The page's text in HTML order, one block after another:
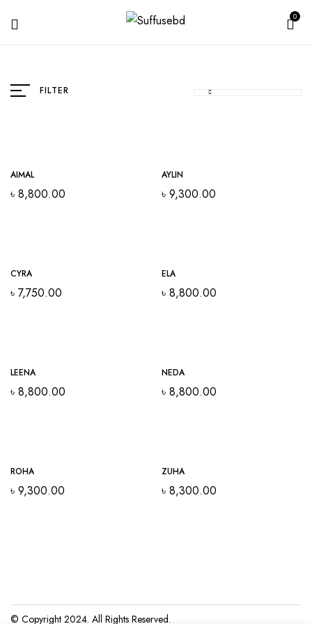
0
FILTER
AIMAL
৳ 8,800.00
AYLIN
৳ 9,300.00
CYRA
৳ 7,750.00
ELA
৳ 8,800.00
LEENA
৳ 8,800.00
NEDA
৳ 8,800.00
ROHA
৳ 9,300.00
ZUHA
৳ 8,300.00
© Copyright 2024. All Rights Reserved.